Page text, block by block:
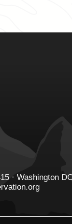
· Washington